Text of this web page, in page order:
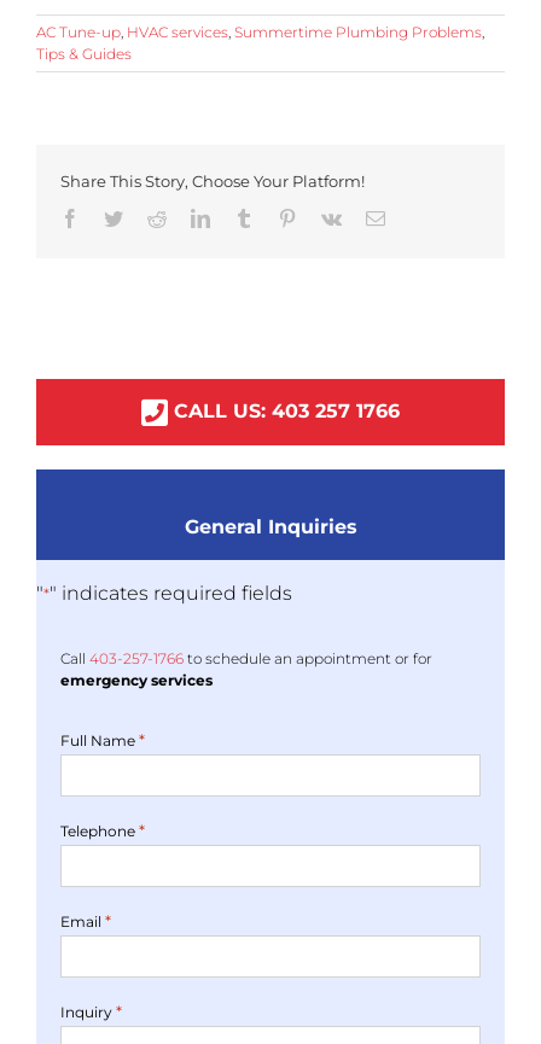
AC Tune-up HVAC services Summertime Plumbing Problems
Tips & Guides
Share This Story, Choose Your Platform!
Facebook
TwitterRedditLinkedInTumblr Pinterest
Vk Email
CALL US: 403 257 1766
General Inquiries
"*" indicates required fields
Call 403-257-1766 to schedule an appointment or for
emergency services
Full Name *
Telephone *
Email *
Inquiry *